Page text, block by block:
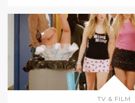
TV & FILM